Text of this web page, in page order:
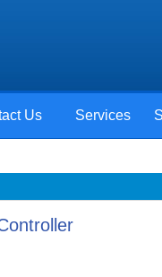
Us Services